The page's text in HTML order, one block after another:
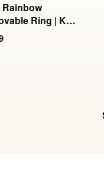
Rainbow
Ring | KB-
899